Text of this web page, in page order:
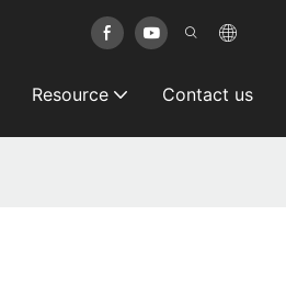
Resource Contact us